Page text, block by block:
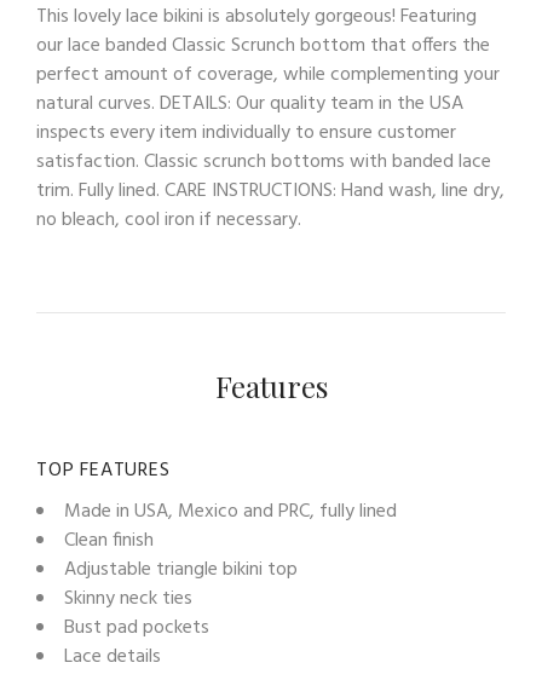
This lovely lace bikini is absolutely gorgeous! Featuring
our lace banded Classic Scrunch bottom that offers the
perfect amount of coverage, while complementing your
natural curves. DETAILS: Our quality team in the USA
inspects every item individually to ensure customer
satisfaction. Classic scrunch bottoms with banded lace
trim. Fully lined. CARE INSTRUCTIONS: Hand wash, line dry,
no bleach, cool iron if necessary.
Features
TOP FEATURES
Made in USA, Mexico and PRC, fully lined
Clean finish
Adjustable triangle bikini top
Skinny neck ties
Bust pad pockets
Lace details